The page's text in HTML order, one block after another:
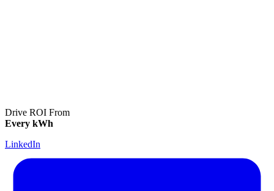
Drive ROI From
Every kWh
LinkedIn